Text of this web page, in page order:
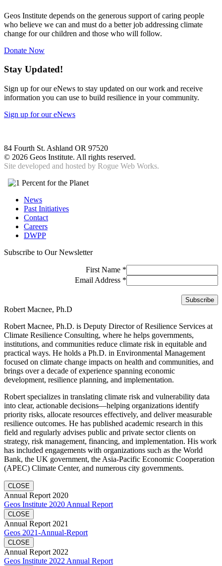
Geos Institute depends on the generous support of caring people
who believe we can and must do a better job addressing climate
change for our children and those who will follow.
Donate Now
Stay Updated!
Sign up for our eNews to stay updated on our work and receive
information you can use to build resilience in your community.
Sign up for our eNews
84 Fourth St. Ashland OR 97520
© 2026 Geos Institute. All rights reserved.
Site developed and hosted by Rogue Web Works.
News
Past Initiatives
Contact
Careers
DWPP
Subscribe to Our Newsletter
First Name *
Email Address *
Robert Macnee, Ph.D
Robert Macnee, Ph.D. is Deputy Director of Resilience Services at
Climate Resilience Consulting, where he helps governments,
institutions, and communities reduce climate risk in equitable and
practical ways. He holds a Ph.D. in Environmental Management
focused on climate change impacts on health and communities, and
brings over a decade of experience spanning economic
development, resilience planning, and implementation.
Robert specializes in translating climate risk and vulnerability data
into clear, actionable decisions—helping organizations identify
priority risks, allocate resources effectively, and deliver measurable
resilience outcomes. He has published academic research in this
field and regularly advises public and private sector clients on
strategy, risk management, financing, and implementation. His work
has included engagements with organizations such as the World
Bank, the UK government, the Asia-Pacific Economic Cooperation
(APEC) Climate Center, and numerous city governments.
CLOSE
Annual Report 2020
Geos Institute 2020 Annual Report
CLOSE
Annual Report 2021
Geos 2021-Annual-Report
CLOSE
Annual Report 2022
Geos Institute 2022 Annual Report